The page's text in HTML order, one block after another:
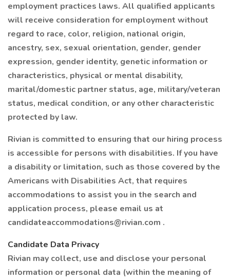
employment practices laws. All qualified applicants
will receive consideration for employment without
regard to race, color, religion, national origin,
ancestry, sex, sexual orientation, gender, gender
expression, gender identity, genetic information or
characteristics, physical or mental disability,
marital/domestic partner status, age, military/veteran
status, medical condition, or any other characteristic
protected by law.
Rivian is committed to ensuring that our hiring process
is accessible for persons with disabilities. If you have
a disability or limitation, such as those covered by the
Americans with Disabilities Act, that requires
accommodations to assist you in the search and
application process, please email us at
candidateaccommodations@rivian.com .
Candidate Data Privacy
Rivian may collect, use and disclose your personal
information or personal data (within the meaning of